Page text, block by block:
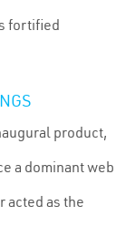
fortified
product,
a dominant web
acted as the